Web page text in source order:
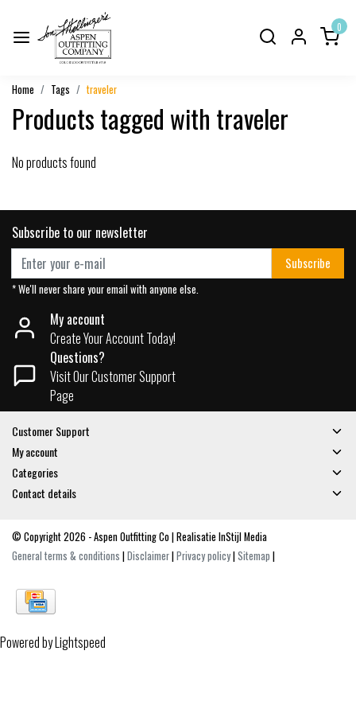
0
Home Tags traveler
Products tagged with traveler
No products found
Subscribe to our newsletter
Subscribe
* We'll never share your email with anyone else.
My account
Create Your Account Today!
Questions?
Visit Our Customer Support
Page
Customer Support
My account
Categories
Contact details
© Copyright 2026 - Aspen Outfitting Co | Realisatie InStijl Media
General terms & conditions |Disclaimer|Privacy policy|Sitemap |
Powered byLightspeed